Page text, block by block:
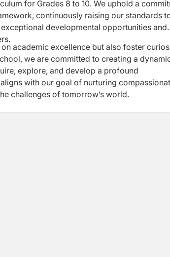
for Grades 8 to 10. We uphold a
continuously raising our standards
developmental opportunities and
academic excellence but also foster
we are committed to creating a
explore, and develop a profound
aligns with our goal of nurturing
challenges of tomorrow’s world.